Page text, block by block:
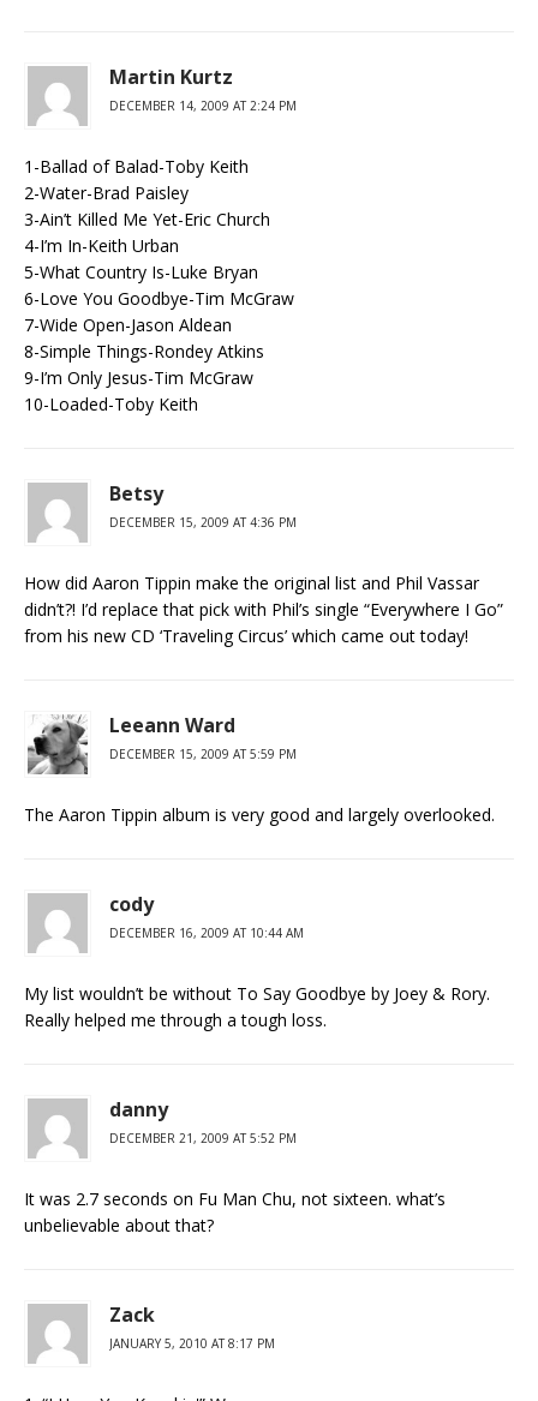
Martin Kurtz
DECEMBER 14, 2009 AT 2:24 PM
1-Ballad of Balad-Toby Keith
2-Water-Brad Paisley
3-Ain’t Killed Me Yet-Eric Church
4-I’m In-Keith Urban
5-What Country Is-Luke Bryan
6-Love You Goodbye-Tim McGraw
7-Wide Open-Jason Aldean
8-Simple Things-Rondey Atkins
9-I’m Only Jesus-Tim McGraw
10-Loaded-Toby Keith
Betsy
DECEMBER 15, 2009 AT 4:36 PM
How did Aaron Tippin make the original list and Phil Vassar
didn’t?! I’d replace that pick with Phil’s single “Everywhere I Go”
from his new CD ‘Traveling Circus’ which came out today!
Leeann Ward
DECEMBER 15, 2009 AT 5:59 PM
The Aaron Tippin album is very good and largely overlooked.
cody
DECEMBER 16, 2009 AT 10:44 AM
My list wouldn’t be without To Say Goodbye by Joey & Rory.
Really helped me through a tough loss.
danny
DECEMBER 21, 2009 AT 5:52 PM
It was 2.7 seconds on Fu Man Chu, not sixteen. what’s
unbelievable about that?
Zack
JANUARY 5, 2010 AT 8:17 PM